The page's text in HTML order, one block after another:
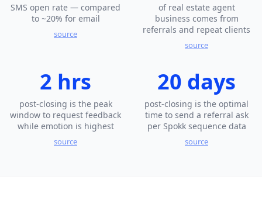
SMS open rate — compared
to ~20% for email
source
of real estate agent
business comes from
referrals and repeat clients
source
2 hrs
post-closing is the peak
window to request feedback
while emotion is highest
source
20 days
post-closing is the optimal
time to send a referral ask
per Spokk sequence data
source